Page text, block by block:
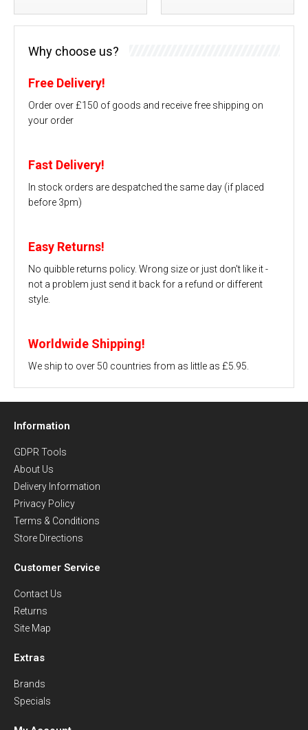
Why choose us?
Free Delivery!
Order over £150 of goods and receive free shipping on
your order
Fast Delivery!
In stock orders are despatched the same day (if placed
before 3pm)
Easy Returns!
No quibble returns policy. Wrong size or just don't like it -
not a problem just send it back for a refund or different
style.
Worldwide Shipping!
We ship to over 50 countries from as little as £5.95.
Information
GDPR Tools
About Us
Delivery Information
Privacy Policy
Terms & Conditions
Store Directions
Customer Service
Contact Us
Returns
Site Map
Extras
Brands
Specials